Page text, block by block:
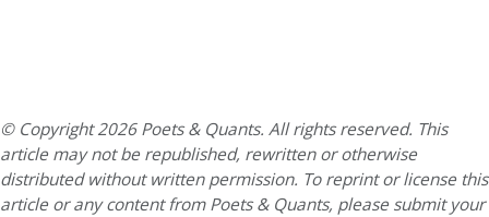
© Copyright 2026 Poets & Quants. All rights reserved. This
article may not be republished, rewritten or otherwise
distributed without written permission. To reprint or license this
article or any content from Poets & Quants, please submit your